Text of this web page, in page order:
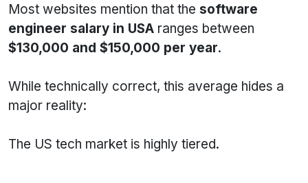
Most websites mention that the software
engineer salary in USA ranges between
$130,000 and $150,000 per year.
While technically correct, this average hides a
major reality:
The US tech market is highly tiered.